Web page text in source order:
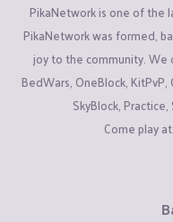
PikaNetwork is one of the
PikaNetwork was formed,
joy to the community.
BedWars, OneBlock,
SkyBlock, Practice,
Come play at: